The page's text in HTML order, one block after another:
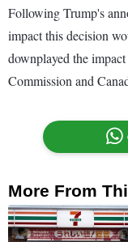
Following Trump's
impact this decision
downplayed the
Commission and
More From